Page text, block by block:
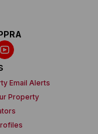
Email Alerts
Property